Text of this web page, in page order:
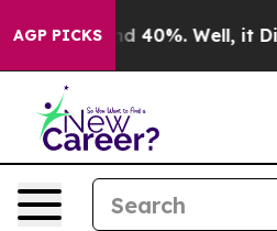
AGP PICKS
Around 40%. Well, it Didn’t